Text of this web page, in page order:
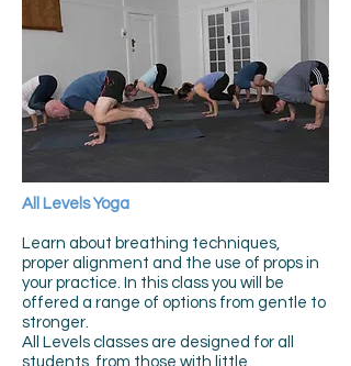
All Levels Yoga
Learn about breathing techniques,
proper alignment and the use of props in
your practice. In this class you will be
offered a range of options from gentle to
stronger.
All Levels classes are designed for all
students, from those with little